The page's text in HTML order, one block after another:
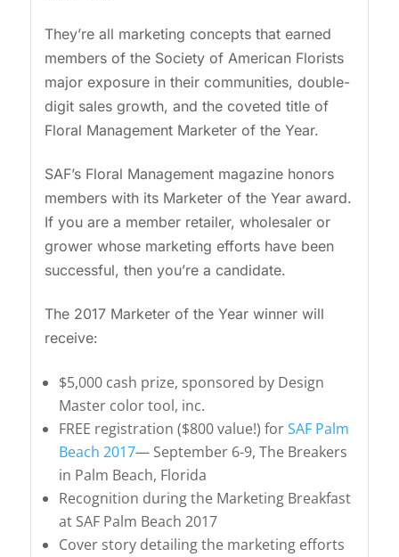
They’re all marketing concepts that earned
members of the Society of American Florists
major exposure in their communities, double-
digit sales growth, and the coveted title of
Floral Management Marketer of the Year.
SAF’s Floral Management magazine honors
members with its Marketer of the Year award.
If you are a member retailer, wholesaler or
grower whose marketing efforts have been
successful, then you’re a candidate.
The 2017 Marketer of the Year winner will
receive:
$5,000 cash prize, sponsored by Design
Master color tool, inc.
FREE registration ($800 value!) forSAF Palm
Beach 2017— September 6-9, The Breakers
in Palm Beach, Florida
Recognition during the Marketing Breakfast
at SAF Palm Beach 2017
Cover story detailing the marketing efforts